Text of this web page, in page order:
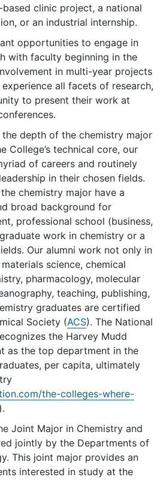
clinic project, a national
or an industrial internship.
opportunities to engage in
with faculty beginning in the
in multi-year projects
all facets of research,
to present their work at
depth of the chemistry major
College’s technical core, our
of careers and routinely
in their chosen fields.
chemistry major have a
broad background for
professional school (business,
work in chemistry or a
Our alumni work not only in
science, chemical
pharmacology, molecular
teaching, publishing,
graduates are certified
Society (ACS). The National
the Harvey Mudd
as the top department in the
per capita, ultimately
the-colleges-where-
).
Joint Major in Chemistry and
jointly by the Departments of
This joint major provides an
interested in study at the